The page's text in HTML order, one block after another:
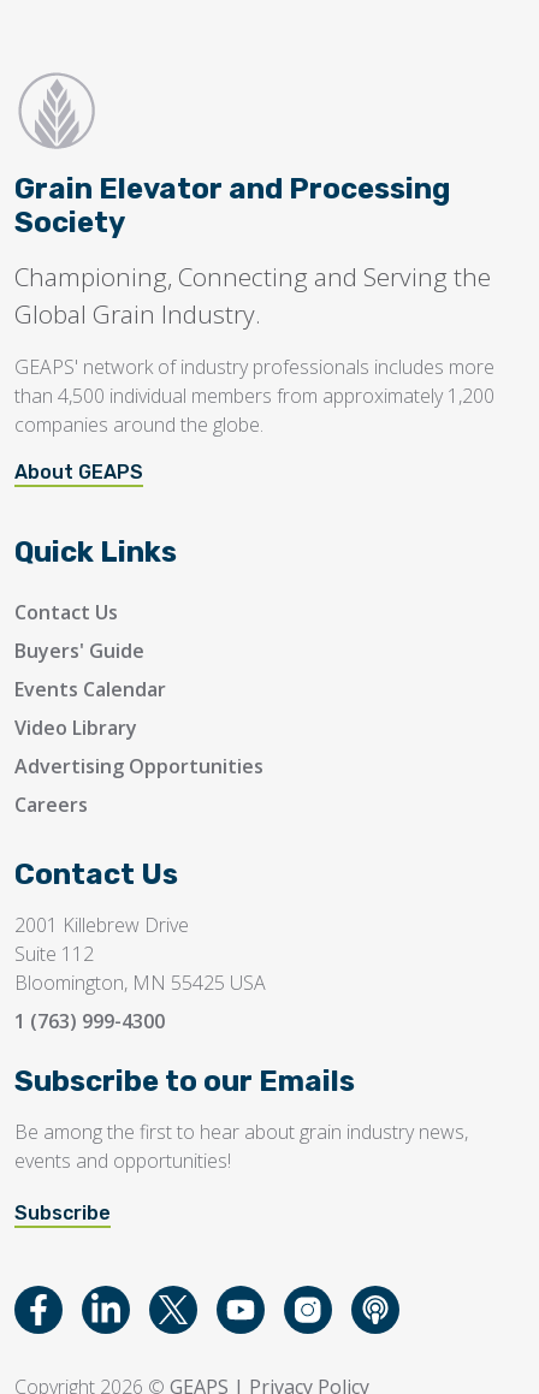
Grain Elevator and Processing
Society
Championing, Connecting and Serving the
Global Grain Industry.
GEAPS' network of industry professionals includes more
than 4,500 individual members from approximately 1,200
companies around the globe.
About GEAPS
Quick Links
Contact Us
Buyers' Guide
Events Calendar
Video Library
Advertising Opportunities
Careers
Contact Us
2001 Killebrew Drive
Suite 112
Bloomington, MN 55425 USA
1 (763) 999-4300
Subscribe to our Emails
Be among the first to hear about grain industry news,
events and opportunities!
Subscribe
Copyright 2026 © GEAPS | Privacy Policy